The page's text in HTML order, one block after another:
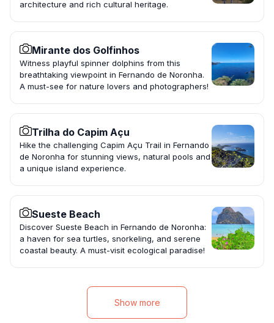
architecture and rich cultural heritage.
Mirante dos Golfinhos
Witness playful spinner dolphins from this
breathtaking viewpoint in Fernando de Noronha.
A must-see for nature lovers and photographers!
Trilha do Capim Açu
Hike the challenging Capim Açu Trail in Fernando
de Noronha for stunning views, natural pools and
a unique island experience.
Sueste Beach
Discover Sueste Beach in Fernando de Noronha:
a haven for sea turtles, snorkeling, and serene
coastal beauty. A must-visit ecological paradise!
Show more